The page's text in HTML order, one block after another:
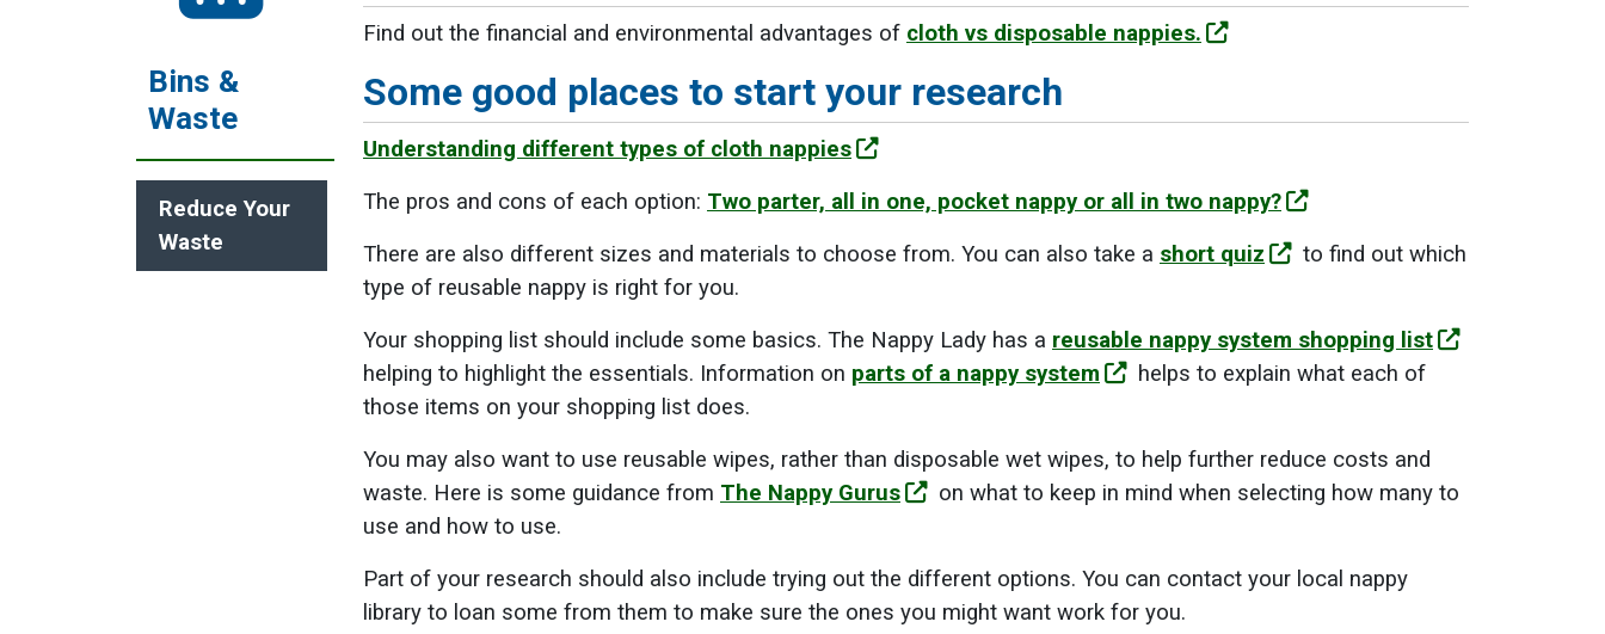
Bins &
Waste
Reduce Your
Waste
Find out the financial and environmental advantages of cloth vs disposable nappies.
Some good places to start your research
Understanding different types of cloth nappies
The pros and cons of each option: Two parter, all in one, pocket nappy or all in two nappy?
There are also different sizes and materials to choose from. You can also take a short quiz
to find out which
type of reusable nappy is right for you.
Your shopping list should include some basics. The Nappy Lady has a reusable nappy system shopping list
helping to highlight the essentials. Information on parts of a nappy system
helps to explain what each of
those items on your shopping list does.
You may also want to use reusable wipes, rather than disposable wet wipes, to help further reduce costs and
waste. Here is some guidance from The Nappy Gurus
on what to keep in mind when selecting how many to
use and how to use.
Part of your research should also include trying out the different options. You can contact your local nappy
library to loan some from them to make sure the ones you might want work for you.